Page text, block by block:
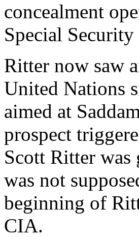
concealment
Special
Ritter now saw
United Nations
aimed at
prospect
Scott Ritter was
was not
beginning of
CIA.